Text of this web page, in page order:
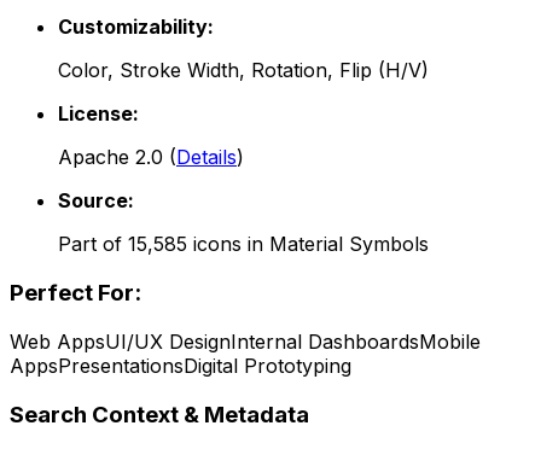
Customizability:
Color, Stroke Width, Rotation, Flip (H/V)
License:
Apache 2.0 (Details)
Source:
Part of 15,585 icons in Material Symbols
Perfect For:
Web AppsUI/UX DesignInternal DashboardsMobile
AppsPresentationsDigital Prototyping
Search Context & Metadata